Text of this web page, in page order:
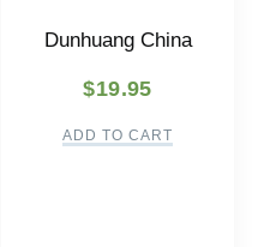
Dunhuang China
$19.95
ADD TO CART